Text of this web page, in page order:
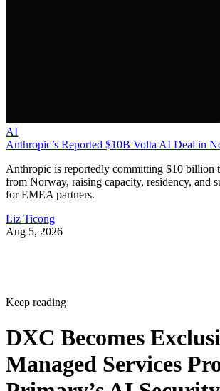
AI
Anthropic’s Reported $10B Volta AI Deal in
Anthropic is reportedly committing $10 billion
from Norway, raising capacity, residency, and
for EMEA partners.
Liz Ticong
Aug 5, 2026
Keep reading
DXC Becomes
Managed Services